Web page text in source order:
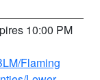
10:00 PM
Flaming